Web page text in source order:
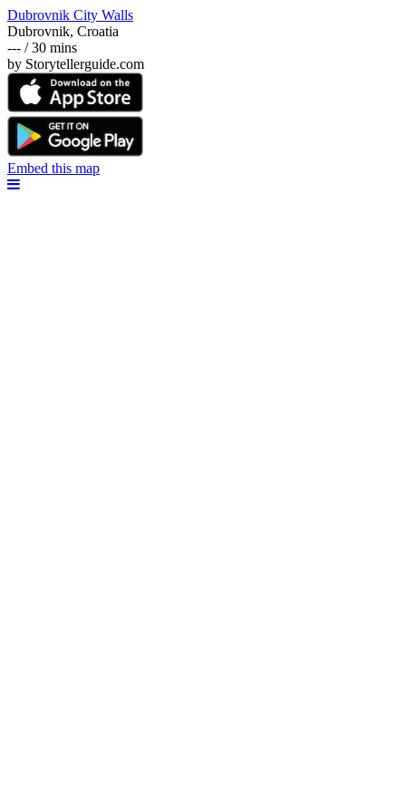
Dubrovnik City Walls
Dubrovnik, Croatia
--- / 30 mins
by Storytellerguide.com
Embed this map